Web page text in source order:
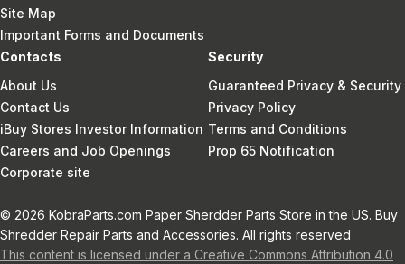
Site Map
Important Forms and Documents
Contacts
About Us
Contact Us
iBuy Stores Investor Information
Careers and Job Openings
Corporate site
Security
Guaranteed Privacy & Security
Privacy Policy
Terms and Conditions
Prop 65 Notification
© 2026 KobraParts.com Paper Sherdder Parts Store in the US. Buy
Shredder Repair Parts and Accessories. All rights reserved
This content is licensed under a Creative Commons Attribution 4.0